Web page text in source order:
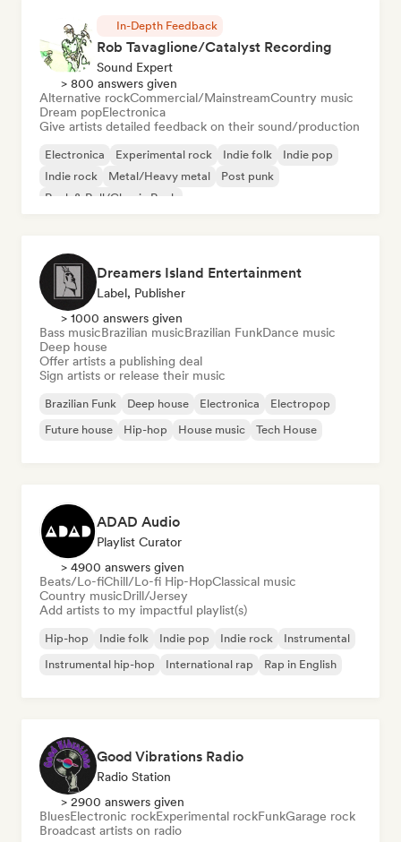
In-Depth Feedback
Rob Tavaglione/Catalyst Recording
Sound Expert
> 800 answers given
Alternative rockCommercial/MainstreamCountry music
Dream popElectronica
Give artists detailed feedback on their sound/production
Electronica Experimental rock Indie folk
Indie pop
Indie rock
Metal/Heavy metal
Post punk
Rock & Roll/Classic Rock
Dreamers Island Entertainment
Label, Publisher
> 1000 answers given
Bass musicBrazilian musicBrazilian FunkDance music
Deep house
Offer artists a publishing deal
Sign artists or release their music
Brazilian Funk Deep house Electronica
Electropop
Future house
Hip-hop House music Tech House
ADAD Audio
Playlist Curator
> 4900 answers given
Beats/Lo-fiChill/Lo-fi Hip-HopClassical music
Country musicDrill/Jersey
Add artists to my impactful playlist(s)
Hip-hop Indie folk Indie pop Indie rock
Instrumental
Instrumental hip-hop
International rap Rap in English
Good Vibrations Radio
Radio Station
> 2900 answers given
BluesElectronic rockExperimental rockFunkGarage rock
Broadcast artists on radio